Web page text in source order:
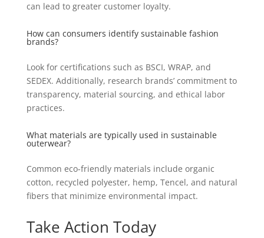
can lead to greater customer loyalty.
How can consumers identify sustainable fashion
brands?
Look for certifications such as BSCI, WRAP, and
SEDEX. Additionally, research brands’ commitment to
transparency, material sourcing, and ethical labor
practices.
What materials are typically used in sustainable
outerwear?
Common eco-friendly materials include organic
cotton, recycled polyester, hemp, Tencel, and natural
fibers that minimize environmental impact.
Take Action Today